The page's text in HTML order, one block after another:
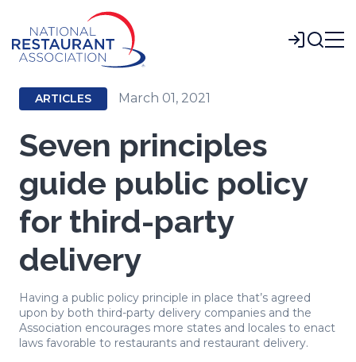
Main
Content
Login
ARTICLES March 01, 2021
Seven principles
guide public policy
for third-party
delivery
Having a public policy principle in place that’s agreed
upon by both third-party delivery companies and the
Association encourages more states and locales to enact
laws favorable to restaurants and restaurant delivery.